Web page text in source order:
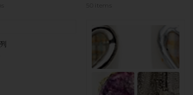
50 items